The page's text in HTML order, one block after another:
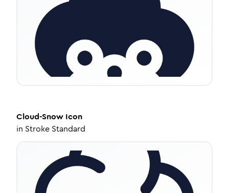
Cloud-Snow Icon
in Stroke Standard